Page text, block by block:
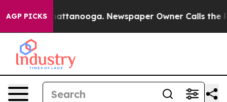
AGP PICKS
in Chattanooga. Newspaper Owner Calls the